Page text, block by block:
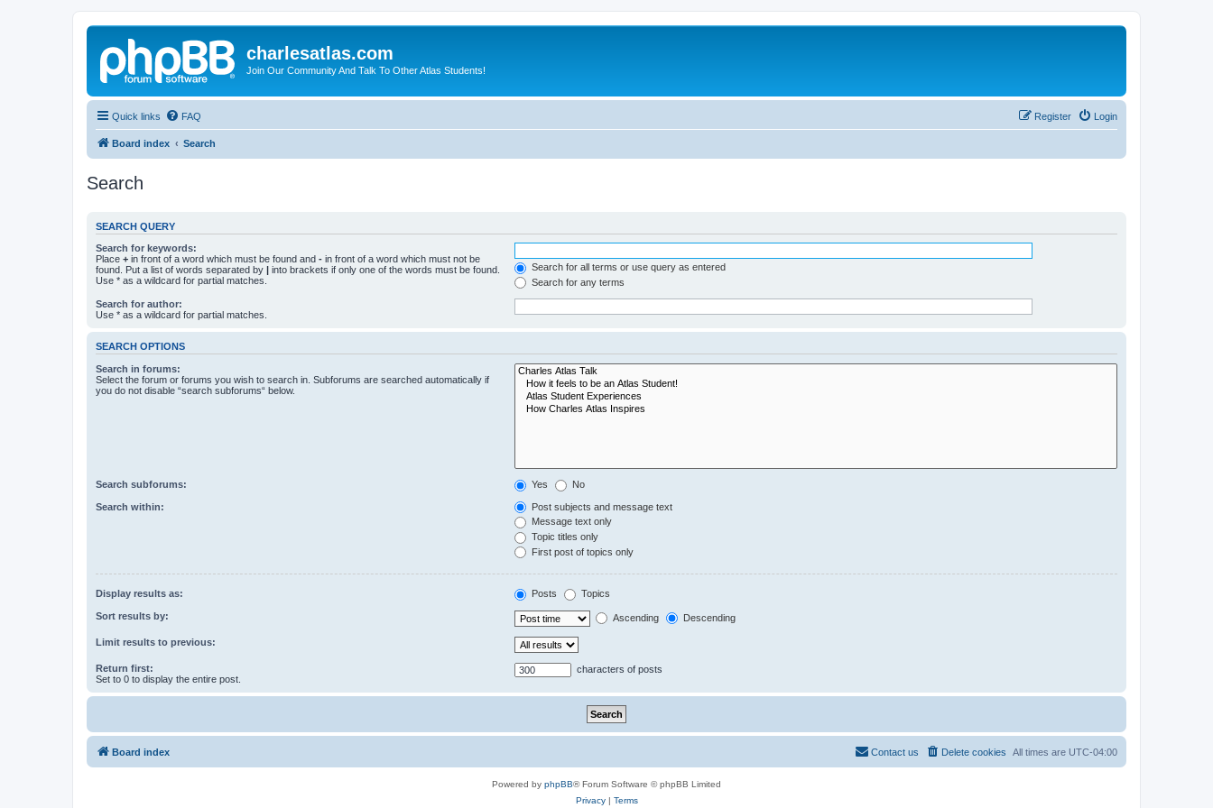
charlesatlas.com
Join Our Community And Talk To Other Atlas Students!
Quick links FAQ Login
Register
Board index Search
Search
SEARCH QUERY
Search for keywords:
Place + in front of a word which must be found and - in front of a word which must not be
found. Put a list of words separated by | into brackets if only one of the words must be found.
Use * as a wildcard for partial matches.
Search for all terms or use query as entered
Search for any terms
Search for author:
Use * as a wildcard for partial matches.
SEARCH OPTIONS
Search in forums:
Select the forum or forums you wish to search in. Subforums are searched automatically if
you do not disable “search subforums“ below.
Search subforums: Yes No
Search within:
Post subjects and message text
Message text only
Topic titles only
First post of topics only
Display results as: Posts Topics
Sort results by: Ascending Descending
Limit results to previous:
Return first:
Set to 0 to display the entire post.
characters of posts
Board index All times are UTC-04:00
Delete cookies
Contact us
Powered by phpBB® Forum Software © phpBB Limited
Privacy| Terms